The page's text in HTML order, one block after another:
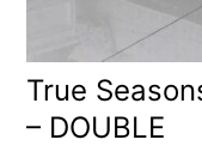
True
– DOUBLE